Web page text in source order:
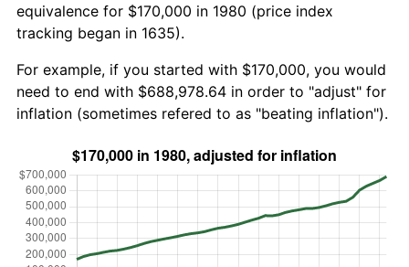
equivalence for $170,000 in 1980 (price index
tracking began in 1635).
For example, if you started with $170,000, you would
need to end with $688,978.64 in order to "adjust" for
inflation (sometimes refered to as "beating inflation").